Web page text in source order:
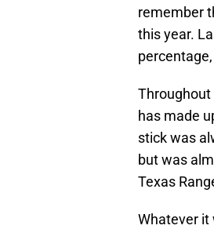
remember
this year.
Throughout
has made
stick was
but was
Texas
Whatever it